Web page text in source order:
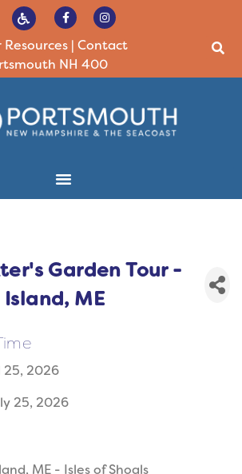
Resources| Contact
NH 400
Garden Tour -
ME
2026
25, 2026
ME - Isles of Shoals